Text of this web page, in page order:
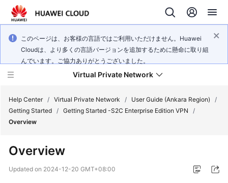
このページは、お客様の言語ではご利用いただけません。Huawei
Cloudは、より多くの言語バージョンを追加するために懸命に取り組
んでいます。ご協力ありがとうございました。
Virtual Private Network
Service
Help Center / Virtual Private Network / User Guide (Ankara Region)
/
Getting Started / Getting Started -S2C Enterprise Edition VPN
/
Overview
Overview
Updated on 2024-12-20 GMT+08:00